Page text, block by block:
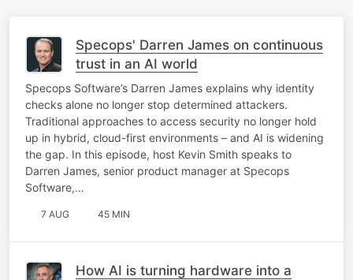
Specops' Darren James on continuous
trust in an AI world
Specops Software’s Darren James explains why identity
checks alone no longer stop determined attackers.
Traditional approaches to access security no longer hold
up in hybrid, cloud-first environments – and AI is widening
the gap. In this episode, host Kevin Smith speaks to
Darren James, senior product manager at Specops
Software,…
7 AUG 45 MIN
How AI is turning hardware into a